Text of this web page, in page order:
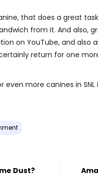
that does a great
from it. And also,
on YouTube, and also
return for one
more canines in SNL
Dust?